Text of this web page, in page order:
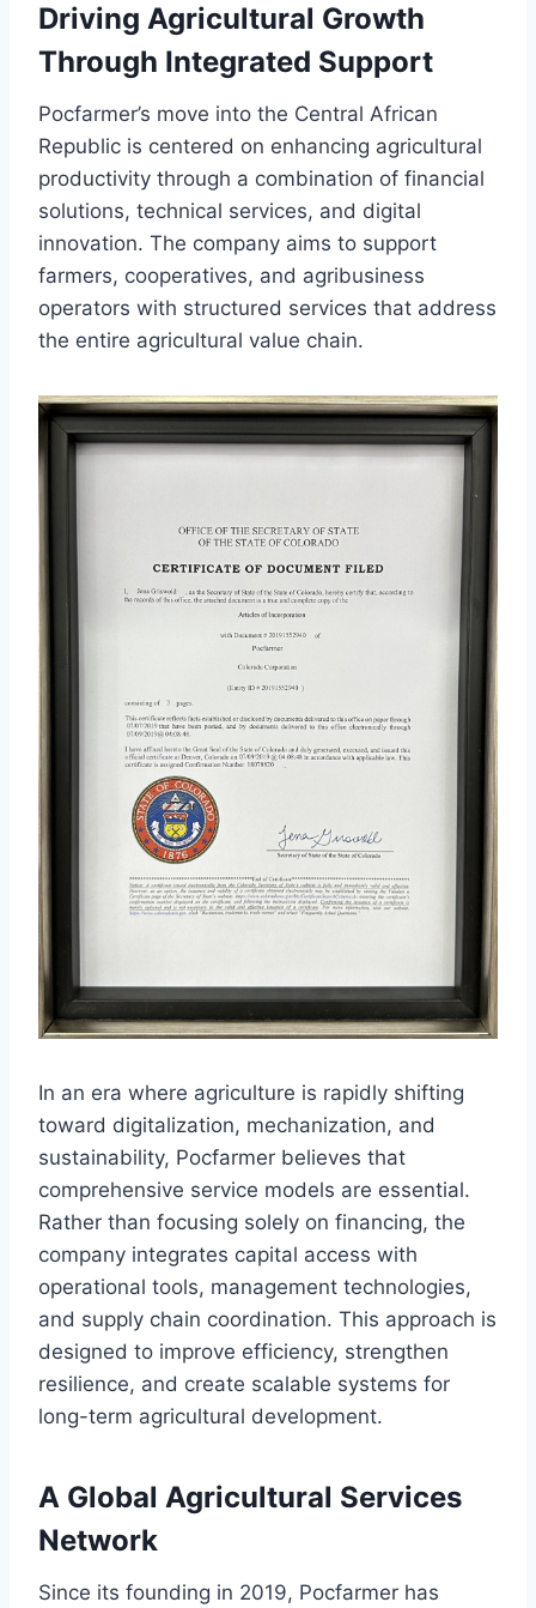
Driving Agricultural Growth
Through Integrated Support
Pocfarmer’s move into the Central African
Republic is centered on enhancing agricultural
productivity through a combination of financial
solutions, technical services, and digital
innovation. The company aims to support
farmers, cooperatives, and agribusiness
operators with structured services that address
the entire agricultural value chain.
In an era where agriculture is rapidly shifting
toward digitalization, mechanization, and
sustainability, Pocfarmer believes that
comprehensive service models are essential.
Rather than focusing solely on financing, the
company integrates capital access with
operational tools, management technologies,
and supply chain coordination. This approach is
designed to improve efficiency, strengthen
resilience, and create scalable systems for
long-term agricultural development.
A Global Agricultural Services
Network
Since its founding in 2019, Pocfarmer has